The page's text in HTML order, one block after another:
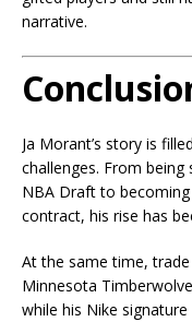
narrative.
Ja Morant’s story is
challenges. From
NBA Draft to
contract, his rise has
At the same time,
Minnesota
while his Nike